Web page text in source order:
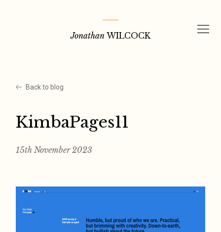
Jonathan WILCOCK
Back to blog
KimbaPages11
15th November 2023